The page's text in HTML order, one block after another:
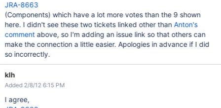
JRA-8663
(Components) which have a lot more votes than the 9 shown
here. I didn't see these two tickets linked other than Anton's
commentabove, so I'm adding an issue link so that others can
make the connection a little easier. Apologies in advance if I did
so incorrectly.
klh
Added 2/8/12 6:15 PM
I agree,